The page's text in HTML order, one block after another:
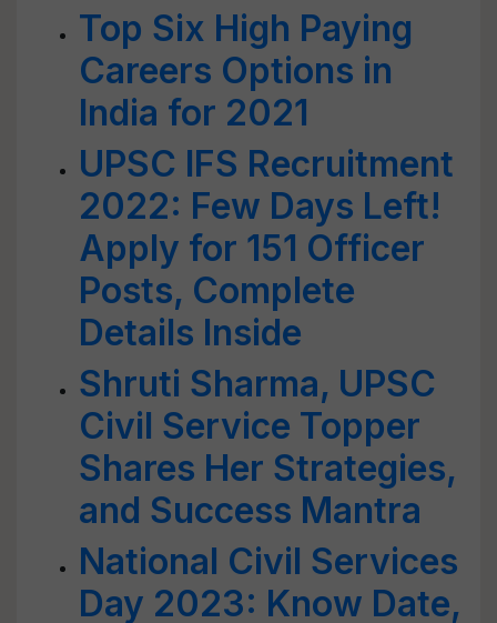
Top Six High Paying
Careers Options in
India for 2021
UPSC IFS Recruitment
2022: Few Days Left!
Apply for 151 Officer
Posts, Complete
Details Inside
Shruti Sharma, UPSC
Civil Service Topper
Shares Her Strategies,
and Success Mantra
National Civil Services
Day 2023: Know Date,